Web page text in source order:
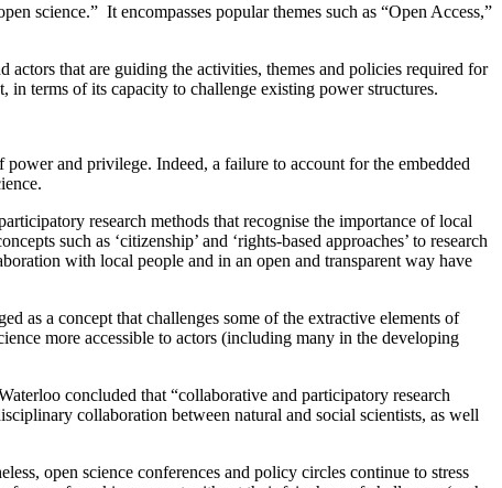
science.” It encompasses popular themes such as “Open Access,”
that are guiding the activities, themes and policies required for
in terms of its capacity to challenge existing power structures.
and privilege. Indeed, a failure to account for the embedded
research methods that recognise the importance of local
such as ‘citizenship’ and ‘rights-based approaches’ to research
with local people and in an open and transparent way have
as a concept that challenges some of the extractive elements of
more accessible to actors (including many in the developing
concluded that “collaborative and participatory research
collaboration between natural and social scientists, as well
open science conferences and policy circles continue to stress